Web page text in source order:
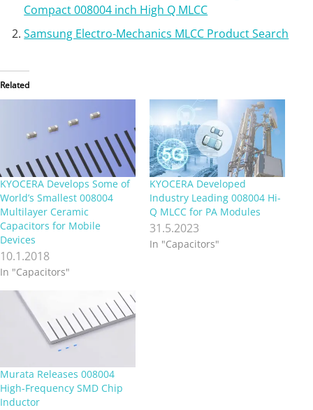
Compact 008004 inch High Q MLCC
Samsung Electro-Mechanics MLCC Product Search
Related
KYOCERA Develops Some of
World’s Smallest 008004
Multilayer Ceramic
Capacitors for Mobile
Devices
10.1.2018
In "Capacitors"
KYOCERA Developed
Industry Leading 008004 Hi-
Q MLCC for PA Modules
31.5.2023
In "Capacitors"
Murata Releases 008004
High-Frequency SMD Chip
Inductor